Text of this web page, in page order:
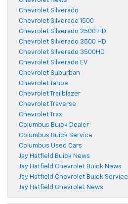
Chevrolet Silverado
Chevrolet Silverado 1500
Chevrolet Silverado 2500 HD
Chevrolet Silverado 3500 HD
Chevrolet Silverado 3500HD
Chevrolet Silverado EV
Chevrolet Suburban
Chevrolet Tahoe
Chevrolet Trailblazer
Chevrolet Traverse
Chevrolet Trax
Columbus Buick Dealer
Columbus Buick Service
Columbus Used Cars
Jay Hatfield Buick News
Jay Hatfield Chevrolet Buick News
Jay Hatfield Chevrolet Buick Service
Jay Hatfield Chevrolet News